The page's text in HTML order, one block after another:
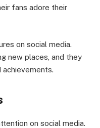
fans adore their
on social media.
new places, and they
achievements.
on social media.